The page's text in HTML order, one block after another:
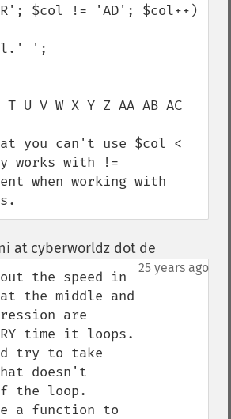
$col != 'AD'; $col++)
U V W X Y Z AA AB AC
you can't use $col <
works with !=
when working with
at cyberworldz dot de
25 years ago
the speed in
the middle and
are
time it loops.
try to take
doesn't
the loop.
a function to